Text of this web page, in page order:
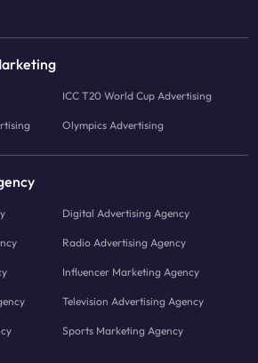
ICC T20 World Cup Advertising
Olympics Advertising
Digital Advertising Agency
Radio Advertising Agency
Influencer Marketing Agency
Television Advertising Agency
Sports Marketing Agency